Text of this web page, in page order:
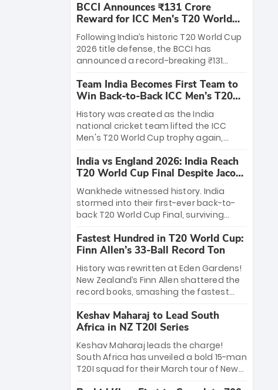
League matches at the iconic M.
Chinnaswamy Stadium in Bengaluru.
The venue will host the season opener
on March 28 between Royal Challengers
Bengaluru and Sunrisers Hyderabad,
setting the stage for an electrifying
start to the IPL with passionate fans
and thrilling cricket action.
BCCI Announces ₹131 Crore
Reward for ICC Men's T20 World
Cup 2026 Winners
Following India’s historic T20 World Cup
2026 title defense, the BCCI has
announced a record-breaking ₹131
massive bounty honors the squad’s
dominant victory over New Zealand.
Each of the 15 players will receive ₹6
crore, with the remaining ₹41 crore
distributed among Gautam Gambhir’s
coaching staff and support personnel,
celebrating India’s unprecedented third
T20 world title.
Team India Becomes First Team to
Win Back-to-Back ICC Men’s T20
World Cup
History was created as the India
national cricket team lifted the ICC
Men's T20 World Cup trophy again,
to-back titles and the first to win three
T20 World Cups. Sanju Samson led the
charge with a brilliant 89 in the final and
a stunning tournament comeback to
win Player of the Tournament, while
Jasprit Bumrah’s 4-wicket spell sealed
India’s historic triumph.
India vs England 2026: India Reach
T20 World Cup Final Despite Jacob
Bethell’s 105
Wankhede witnessed history. India
stormed into their first-ever back-to-
back T20 World Cup Final, surviving
499-run thriller. Sanju Samson’s 89
equaled Virat Kohli’s knockout legacy as
India posted a record 253/7. Now, the
Men in Blue stand on the precipice of
immortality: one win against New
Zealand to become the first team to
win consecutive World Cup titles.
Fastest Hundred in T20 World Cup:
Finn Allen’s 33-Ball Record Ton
History was rewritten at Eden Gardens!
New Zealand’s Finn Allen shattered the
record books, smashing the fastest
33 balls. Obliterating Chris Gayle’s long-
standing 47-ball record, Allen’s
explosive 2026 semi-final masterclass
against South Africa has propelled the
Kiwis into the Grand Final. Is this the
greatest T20 innings ever? Explore the
new top 5 fastest centurions now.
Keshav Maharaj to Lead South
Africa in NZ T20I Series
Keshav Maharaj leads the charge!
South Africa has unveiled a bold 15-man
T20I squad for their March tour of New